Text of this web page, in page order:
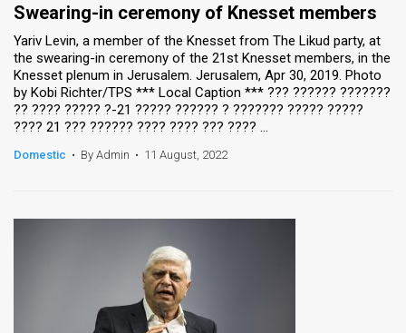
Facebook
Twitter
Swearing-in ceremony of Knesset members
Yariv Levin, a member of the Knesset from The Likud party, at
the swearing-in ceremony of the 21st Knesset members, in the
Knesset plenum in Jerusalem. Jerusalem, Apr 30, 2019. Photo
by Kobi Richter/TPS *** Local Caption *** ??? ?????? ???????
?? ???? ????? ?-21 ????? ?????? ? ??????? ????? ?????
???? 21 ??? ?????? ???? ???? ??? ???? ...
Domestic • By Admin • 11 August, 2022